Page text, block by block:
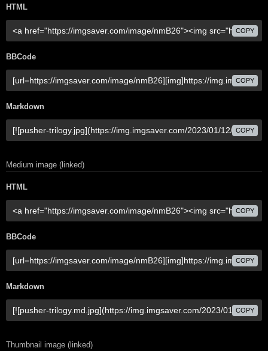
HTML
COPY
BBCode
COPY
Markdown
COPY
Medium image (linked)
HTML
COPY
BBCode
COPY
Markdown
COPY
Thumbnail image (linked)